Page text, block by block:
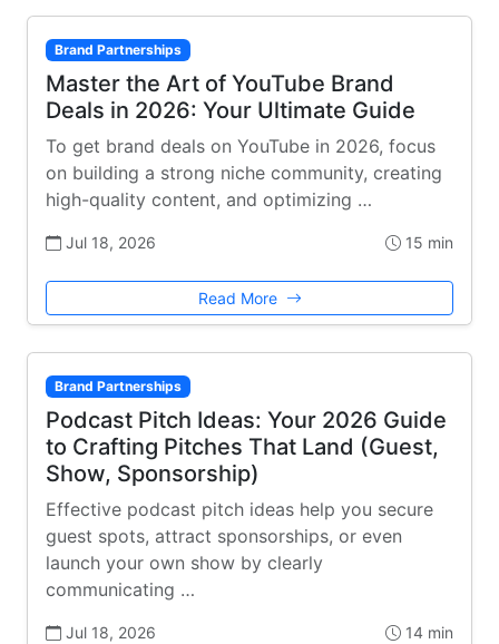
Brand Partnerships
Master the Art of YouTube Brand
Deals in 2026: Your Ultimate Guide
To get brand deals on YouTube in 2026, focus
on building a strong niche community, creating
high-quality content, and optimizing …
Jul 18, 2026 15 min
Read More
Brand Partnerships
Podcast Pitch Ideas: Your 2026 Guide
to Crafting Pitches That Land (Guest,
Show, Sponsorship)
Effective podcast pitch ideas help you secure
guest spots, attract sponsorships, or even
launch your own show by clearly
communicating …
Jul 18, 2026 14 min